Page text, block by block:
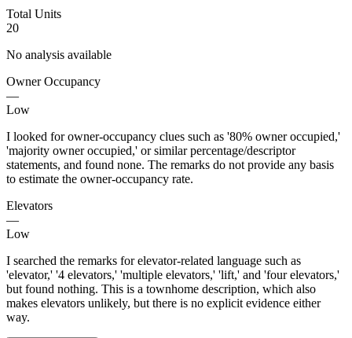
Total Units
20
No analysis available
Owner Occupancy
—
Low
I looked for owner-occupancy clues such as '80% owner occupied,'
'majority owner occupied,' or similar percentage/descriptor
statements, and found none. The remarks do not provide any basis
to estimate the owner-occupancy rate.
Elevators
—
Low
I searched the remarks for elevator-related language such as
'elevator,' '4 elevators,' 'multiple elevators,' 'lift,' and 'four elevators,'
but found nothing. This is a townhome description, which also
makes elevators unlikely, but there is no explicit evidence either
way.